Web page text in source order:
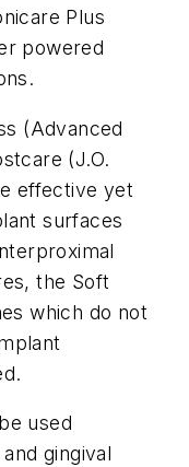
Plus
powered
(Advanced
(J.O.
effective yet
surfaces
the Soft
which do not
used
gingival